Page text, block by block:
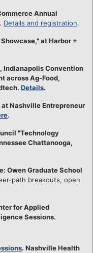
Annual
Details and registration.
at Harbor +
Indianapolis Convention
across Ag-Food,
Details.
Nashville Entrepreneur
.
"Technology
Chattanooga,
Owen Graduate School
path breakouts, open
for Applied
Sessions.
. Nashville Health